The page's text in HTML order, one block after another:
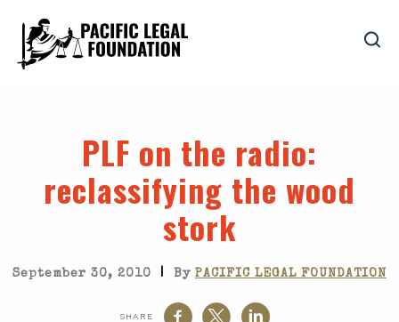
PLF on the radio:
reclassifying the wood
stork
September 30, 2010 | By PACIFIC LEGAL FOUNDATION
SHARE